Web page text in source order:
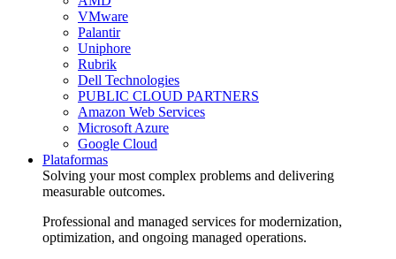
VMware
Palantir
Uniphore
Rubrik
Dell Technologies
PUBLIC CLOUD PARTNERS
Amazon Web Services
Microsoft Azure
Google Cloud
Plataformas
Solving your most complex problems and delivering
measurable outcomes.
Professional and managed services for modernization,
optimization, and ongoing managed operations.